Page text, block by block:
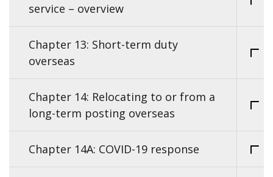
service – overview
Chapter 13: Short-term duty
overseas
Chapter 14: Relocating to or from a
long-term posting overseas
Chapter 14A: COVID-19 response